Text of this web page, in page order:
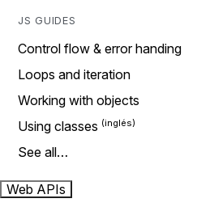
JS GUIDES
Control flow & error handing
Loops and iteration
Working with objects
Using classes
See all…
Web APIs